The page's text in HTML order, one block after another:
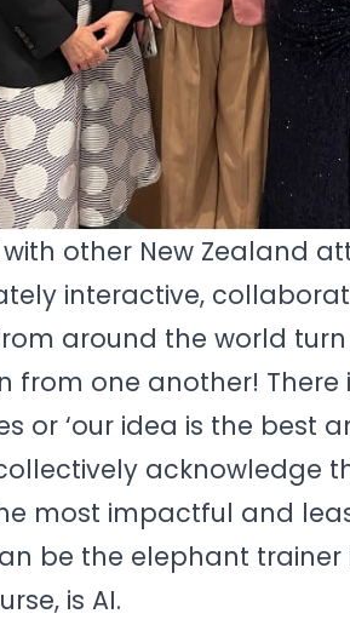
other New Zealand
interactive,
around the world
from one another!
or ‘our idea is the best
acknowledge
most impactful and
be the elephant trainer
is AI.